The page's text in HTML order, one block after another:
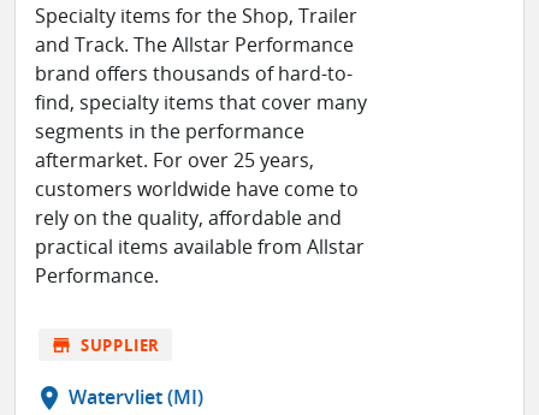
Specialty items for the Shop, Trailer
and Track. The Allstar Performance
brand offers thousands of hard-to-
find, specialty items that cover many
segments in the performance
aftermarket. For over 25 years,
customers worldwide have come to
rely on the quality, affordable and
practical items available from Allstar
Performance.
store SUPPLIER
location_on Watervliet (MI)